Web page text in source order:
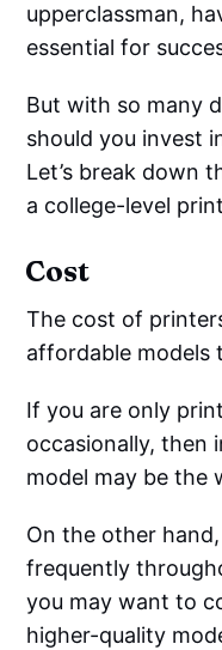
upperclassman,
essential for
But with so many
should you invest
Let’s break down
a college-level
Cost
The cost of
affordable models
If you are only
occasionally, then
model may be the
On the other
frequently
you may want to
higher-quality